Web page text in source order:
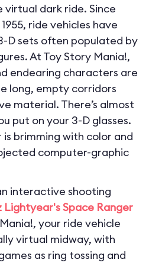
dark ride. Since
ride vehicles have
D sets often populated by
At Toy Story Mania!,
endearing characters are
long, empty corridors
material. There’s almost
put on your 3-D glasses.
brimming with color and
computer-graphic
interactive shooting
Lightyear's Space Ranger
your ride vehicle
virtual midway, with
as ring tossing and